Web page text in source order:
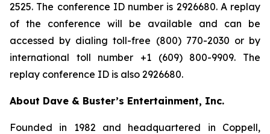
2525. The conference ID number is 2926680. A replay
of the conference will be available and can be
accessed by dialing toll-free (800) 770-2030 or by
international toll number +1 (609) 800-9909. The
replay conference ID is also 2926680.
About Dave & Buster’s Entertainment, Inc.
Founded in 1982 and headquartered in Coppell,